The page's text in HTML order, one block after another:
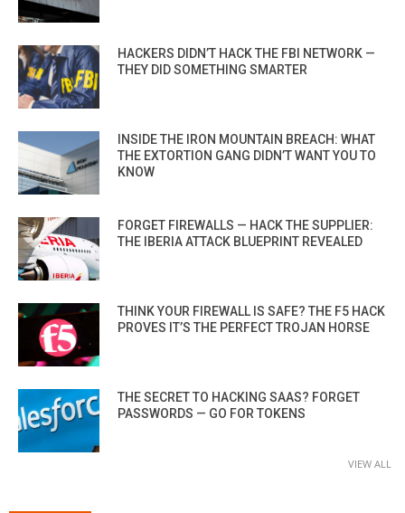
HACKERS DIDN’T HACK THE FBI NETWORK —
THEY DID SOMETHING SMARTER
INSIDE THE IRON MOUNTAIN BREACH: WHAT
THE EXTORTION GANG DIDN’T WANT YOU TO
KNOW
FORGET FIREWALLS — HACK THE SUPPLIER:
THE IBERIA ATTACK BLUEPRINT REVEALED
THINK YOUR FIREWALL IS SAFE? THE F5 HACK
PROVES IT’S THE PERFECT TROJAN HORSE
THE SECRET TO HACKING SAAS? FORGET
PASSWORDS — GO FOR TOKENS
VIEW ALL